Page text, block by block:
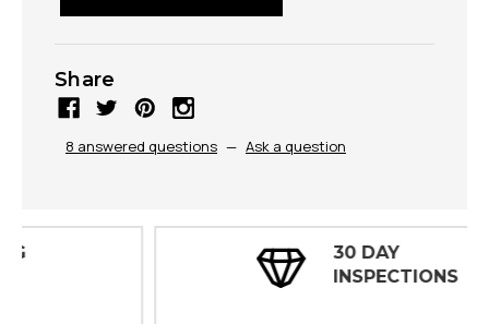
Share
8 answered questions — Ask a question
30 DAY
INSPECTIONS